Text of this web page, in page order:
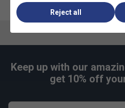
Blue
Keep up with our
get 10% off
Reject all